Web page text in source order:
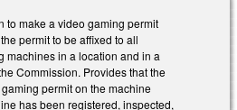
to make a video gaming permit
permit to be affixed to all
machines in a location and in a
Commission. Provides that the
permit on the machine
has been registered, inspected,